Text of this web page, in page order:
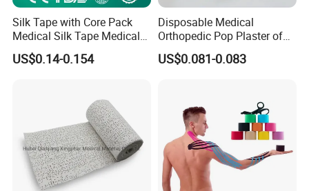
Bags, Gel Hot/Cold Packs, Medical Gloves
gloves), Examination Gloves, Tongue
Depressors, Tourniquets, Blood Bags, Urine
Bags, Bulb Syringes, Isolation Clothing, Non-
Silk Tape with Core Pack
Medical Silk Tape Medical
Tape
US$0.14-0.154
Disposable Medical
Orthopedic Pop Plaster of
Paris Bandage
US$0.081-0.083